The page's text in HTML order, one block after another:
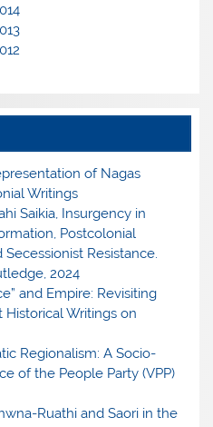
of Nagas
Writings
Saikia, Insurgency in
Postcolonial
Resistance.
2024
and Empire: Revisiting
Writings on
Regionalism: A Socio-
of the People Party (VPP)
Ruathi and Saori in the